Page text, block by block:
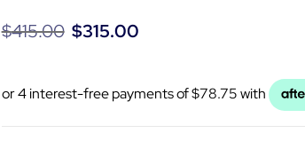
$415.00 $315.00